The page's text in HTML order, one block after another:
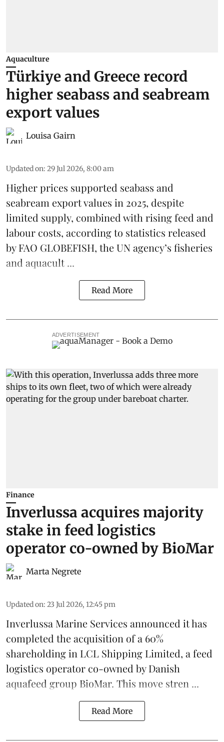
Aquaculture
Türkiye and Greece record
higher seabass and seabream
export values
Louisa Gairn
Updated on: 29 Jul 2026, 8:00 am
Higher prices supported seabass and
seabream export values in 2025, despite
limited supply, combined with rising feed and
labour costs, according to statistics released
byFAO GLOBEFISH, the UN agency’s fisheries
and aquacult ...
Read More
ADVERTISEMENT
Finance
Inverlussa acquires majority
stake in feed logistics
operator co-owned by BioMar
Marta Negrete
Updated on: 23 Jul 2026, 12:45 pm
Inverlussa Marine Services announced it has
completed the acquisition of a 60%
shareholding in LCL Shipping Limited, a feed
logistics operator co-owned by Danish
aquafeed group BioMar. This move stren ...
Read More